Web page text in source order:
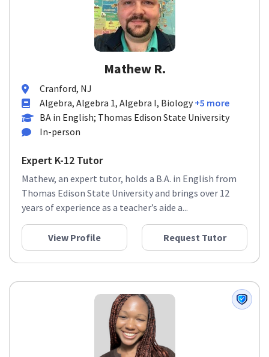
Mathew R.
Cranford, NJ
Algebra, Algebra 1, Algebra I, Biology +5 more
BA in English; Thomas Edison State University
In-person
Expert K-12 Tutor
Mathew, an expert tutor, holds a B.A. in English from
Thomas Edison State University and brings over 12
years of experience as a teacher’s aide a...
View Profile Request Tutor